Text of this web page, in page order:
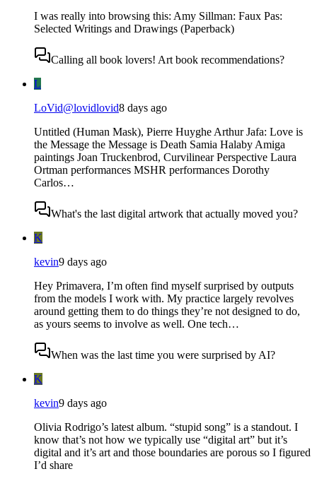
I was really into browsing this: Amy Sillman: Faux Pas:
Selected Writings and Drawings (Paperback)
Calling all book lovers! Art book recommendations?
L
LoVid@lovidlovid8 days ago
Untitled (Human Mask), Pierre Huyghe Arthur Jafa: Love is
the Message the Message is Death Samia Halaby Amiga
paintings Joan Truckenbrod, Curvilinear Perspective Laura
Ortman performances MSHR performances Dorothy
Carlos…
What's the last digital artwork that actually moved you?
K
kevin9 days ago
Hey Primavera, I’m often find myself surprised by outputs
from the models I work with. My practice largely revolves
around getting them to do things they’re not designed to do,
as yours seems to involve as well. One tech…
When was the last time you were surprised by AI?
K
kevin9 days ago
Olivia Rodrigo’s latest album. “stupid song” is a standout. I
know that’s not how we typically use “digital art” but it’s
digital and it’s art and those boundaries are porous so I figured
I’d share